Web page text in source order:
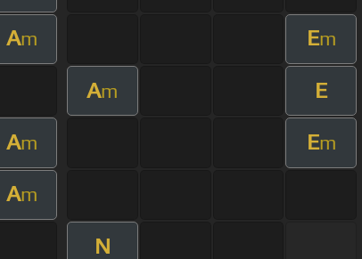
Am Em
Am E
Am Em
Am
N